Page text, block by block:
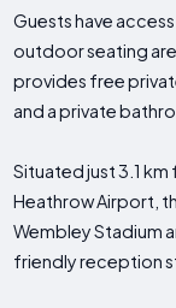
Guests have
outdoor seating
provides free
and a private
Situated just 3.1 km
Heathrow Airport,
Wembley Stadium
friendly reception